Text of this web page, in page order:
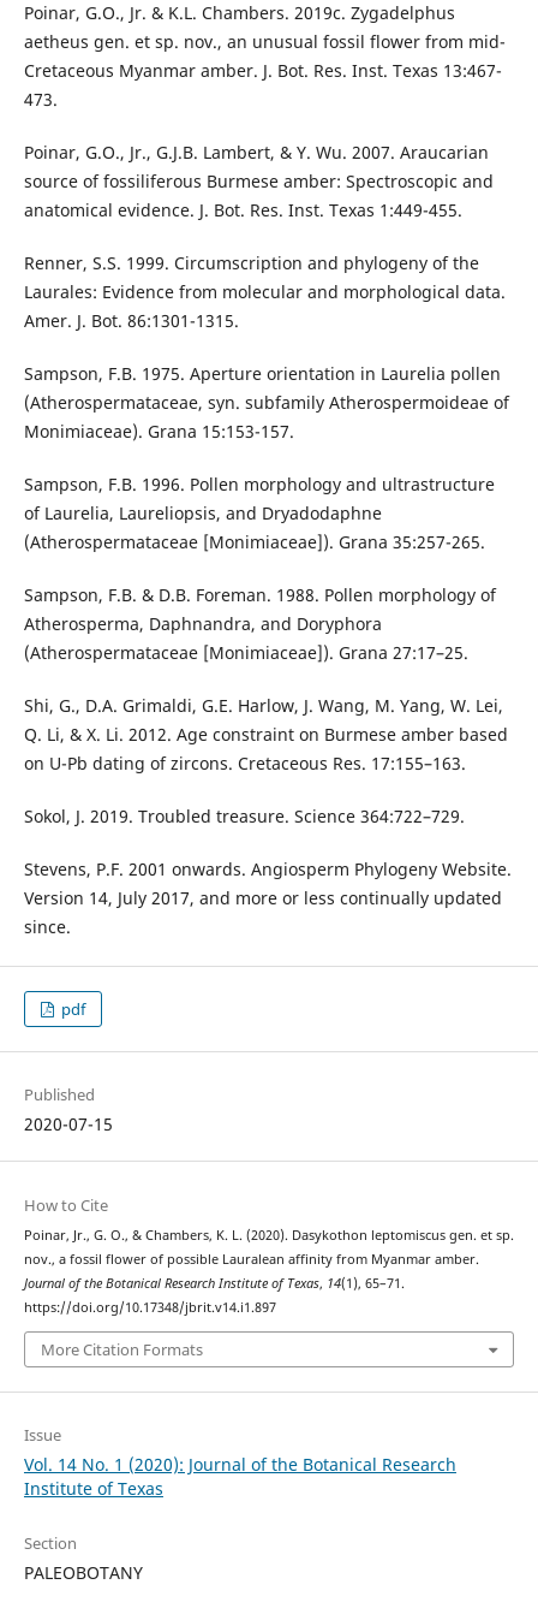
Poinar, G.O., Jr. & K.L. Chambers. 2019c. Zygadelphus
aetheus gen. et sp. nov., an unusual fossil flower from mid-
Cretaceous Myanmar amber. J. Bot. Res. Inst. Texas 13:467-
473.
Poinar, G.O., Jr., G.J.B. Lambert, & Y. Wu. 2007. Araucarian
source of fossiliferous Burmese amber: Spectroscopic and
anatomical evidence. J. Bot. Res. Inst. Texas 1:449-455.
Renner, S.S. 1999. Circumscription and phylogeny of the
Laurales: Evidence from molecular and morphological data.
Amer. J. Bot. 86:1301-1315.
Sampson, F.B. 1975. Aperture orientation in Laurelia pollen
(Atherospermataceae, syn. subfamily Atherospermoideae of
Monimiaceae). Grana 15:153-157.
Sampson, F.B. 1996. Pollen morphology and ultrastructure
of Laurelia, Laureliopsis, and Dryadodaphne
(Atherospermataceae [Monimiaceae]). Grana 35:257-265.
Sampson, F.B. & D.B. Foreman. 1988. Pollen morphology of
Atherosperma, Daphnandra, and Doryphora
(Atherospermataceae [Monimiaceae]). Grana 27:17–25.
Shi, G., D.A. Grimaldi, G.E. Harlow, J. Wang, M. Yang, W. Lei,
Q. Li, & X. Li. 2012. Age constraint on Burmese amber based
on U-Pb dating of zircons. Cretaceous Res. 17:155–163.
Sokol, J. 2019. Troubled treasure. Science 364:722–729.
Stevens, P.F. 2001 onwards. Angiosperm Phylogeny Website.
Version 14, July 2017, and more or less continually updated
since.
pdf
Published
2020-07-15
How to Cite
Poinar, Jr., G. O., & Chambers, K. L. (2020). Dasykothon leptomiscus gen. et sp.
nov., a fossil flower of possible Lauralean affinity from Myanmar amber.
Journal of the Botanical Research Institute of Texas, 14(1), 65–71.
https://doi.org/10.17348/jbrit.v14.i1.897
More Citation Formats
Issue
Vol. 14 No. 1 (2020): Journal of the Botanical Research
Institute of Texas
Section
PALEOBOTANY